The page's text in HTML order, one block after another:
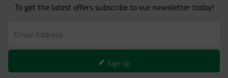
To get the latest offers subscribe to our newsletter today!
Sign Up